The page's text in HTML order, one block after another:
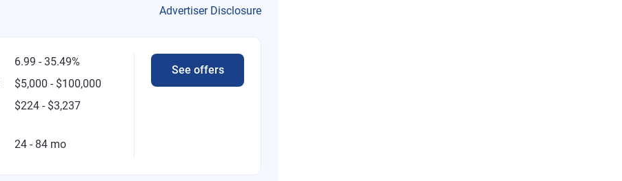
Advertiser Disclosure
6.99 - 35.49%
$5,000 - $100,000
$224 - $3,237
24 - 84 mo
See offers